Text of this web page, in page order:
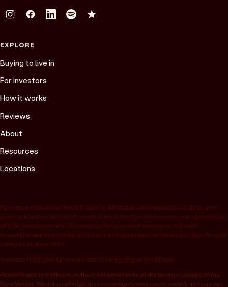
EXPLORE
Buying to live in
For investors
How it works
Reviews
About
Resources
Locations
Figures are based on Peach Property client data and recent sales data, are
general in nature and not financial advice. Past performance is not a guarantee
of future performance. “Average under appraisal” compares to Peach
Property’s own internal estimate, not an independent or bank valuation; Google
rating as at June 2026.
Success fee is paid upon contract of sale going unconditional.
Peach Property’s office is on the traditional lands of the Gadigal people of the
Eora Nation. We acknowledge that sovereignty was never ceded, and pay our